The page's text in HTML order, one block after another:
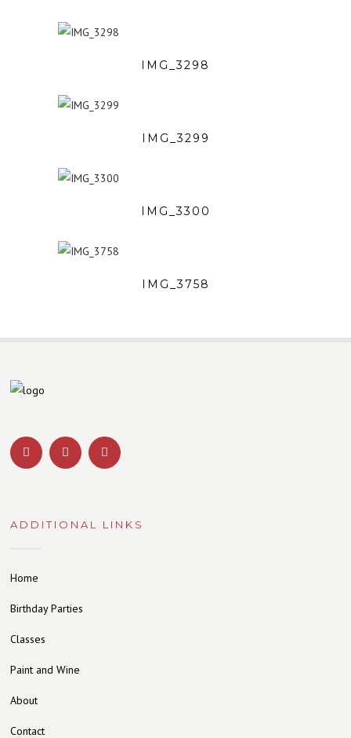
IMG_3298
IMG_3299
IMG_3300
IMG_3758
ADDITIONAL LINKS
Home
Birthday Parties
Classes
Paint and Wine
About
Contact